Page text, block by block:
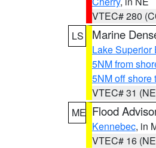
VTEC# 280
LS
Marine
Lake Superior
5NM from
5NM off shore
VTEC# 31
ME Flood
Kennebec, in
VTEC# 16